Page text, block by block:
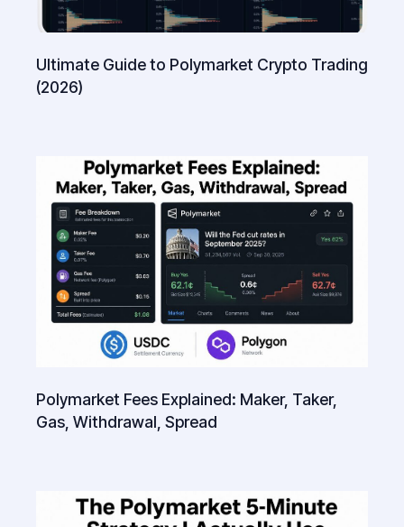
Ultimate Guide to Polymarket Crypto Trading
(2026)
Polymarket Fees Explained: Maker, Taker,
Gas, Withdrawal, Spread